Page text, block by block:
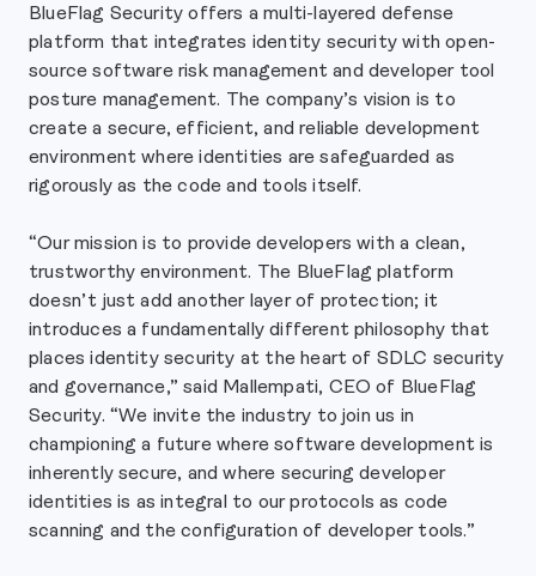
BlueFlag Security offers a multi-layered defense
platform that integrates identity security with open-
source software risk management and developer tool
posture management. The company’s vision is to
create a secure, efficient, and reliable development
environment where identities are safeguarded as
rigorously as the code and tools itself.
“Our mission is to provide developers with a clean,
trustworthy environment. The BlueFlag platform
doesn’t just add another layer of protection; it
introduces a fundamentally different philosophy that
places identity security at the heart of SDLC security
and governance,” said Mallempati, CEO of BlueFlag
Security. “We invite the industry to join us in
championing a future where software development is
inherently secure, and where securing developer
identities is as integral to our protocols as code
scanning and the configuration of developer tools.”